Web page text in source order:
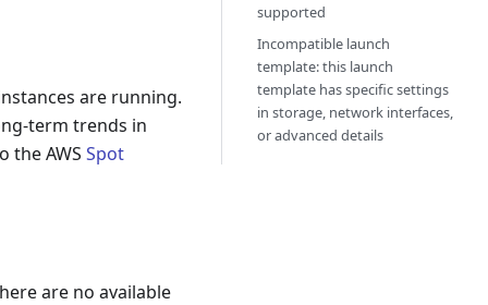
are running.
term trends in
the AWS Spot
are no available
supported
Incompatible launch
template: this launch
template has specific settings
in storage, network interfaces,
or advanced details